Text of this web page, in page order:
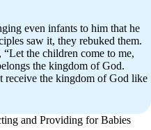
even infants to him that he
saw it, they rebuked them.
the children come to me,
the kingdom of God.
receive the kingdom of God like
and Providing for Babies